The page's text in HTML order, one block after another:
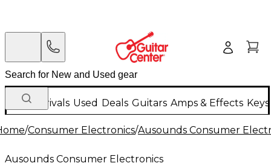
New Arrivals Used Deals Guitars Amps & Effects
/Consumer Electronics/Ausounds Consumer
Ausounds Consumer Electronics